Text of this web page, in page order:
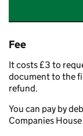
Fee
It costs £3 to
document to the
refund.
You can pay by
Companies